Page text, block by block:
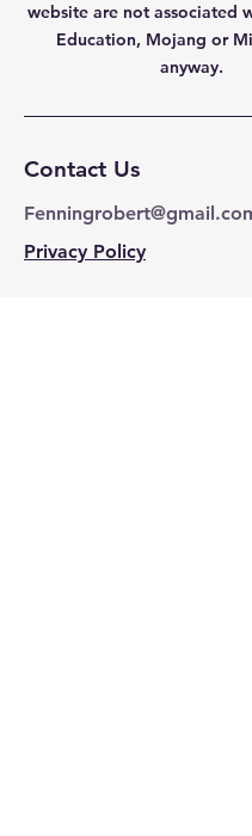
website are not associated
Education, Mojang or
anyway.
Contact Us
Privacy Policy